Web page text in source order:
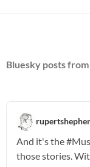
Bluesky posts
And it's the
those stories.